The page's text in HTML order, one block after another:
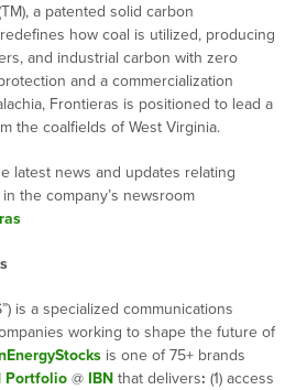
a patented solid carbon
how coal is utilized, producing
and industrial carbon with zero
and a commercialization
Frontieras is positioned to lead a
the coalfields of West Virginia.
latest news and updates relating
the company’s newsroom
is a specialized communications
working to shape the future of
is one of 75+ brands
Portfolio@ IBNthat delivers: (1) access